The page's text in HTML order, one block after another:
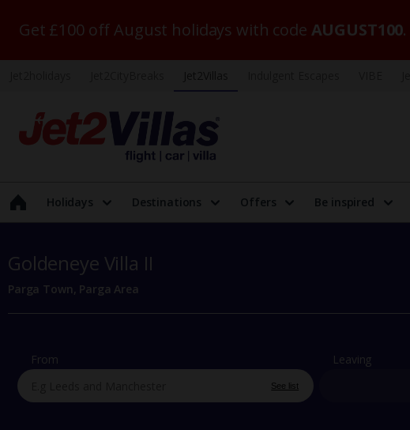
Get £100 off August holidays with code AUGUST100
Holidays Destinations Offers Be inspired
Goldeneye Villa II
Parga Town, Parga Area
From
See list
Leaving